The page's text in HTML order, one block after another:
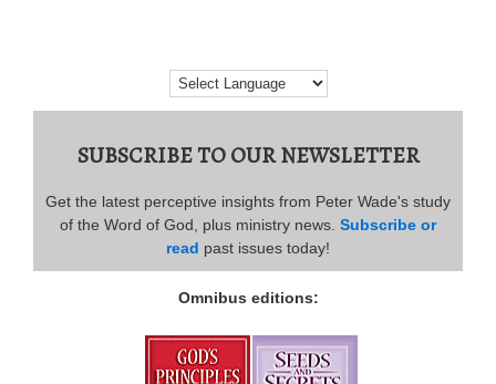
SUBSCRIBE TO OUR NEWSLETTER
Get the latest perceptive insights from Peter Wade's study
of the Word of God, plus ministry news. Subscribe or
read past issues today!
Omnibus editions: